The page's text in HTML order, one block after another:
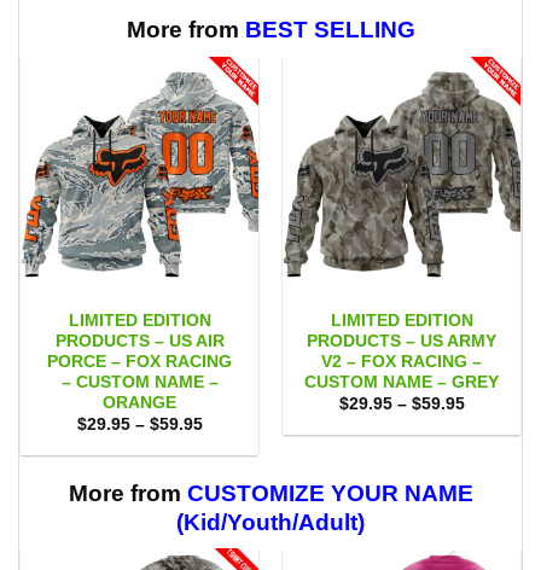
More from BEST SELLING
LIMITED EDITION
PRODUCTS – US AIR
PORCE – FOX RACING
– CUSTOM NAME –
ORANGE
$29.95 – $59.95Price
$29.95
$59.95
LIMITED EDITION
PRODUCTS – US ARMY
V2 – FOX RACING –
CUSTOM NAME – GREY
$29.95 – $59.95Price
$29.95
More from CUSTOMIZE YOUR NAME
(Kid/Youth/Adult)